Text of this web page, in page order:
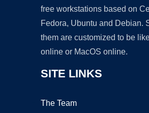
free workstations based on
Fedora, Ubuntu and Debian.
them are customized to be
online or MacOS online.
SITE LINKS
The Team